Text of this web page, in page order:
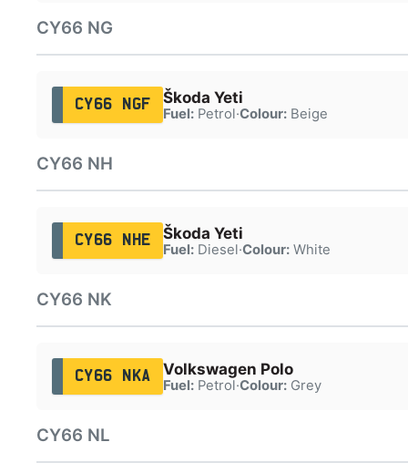
CY66 NG
CY66 NGF Škoda Yeti
Fuel:Petrol·Colour:Beige
CY66 NH
CY66 NHE Škoda Yeti
Fuel:Diesel·Colour:White
CY66 NK
CY66 NKA Volkswagen Polo
Fuel:Petrol·Colour:Grey
CY66 NL